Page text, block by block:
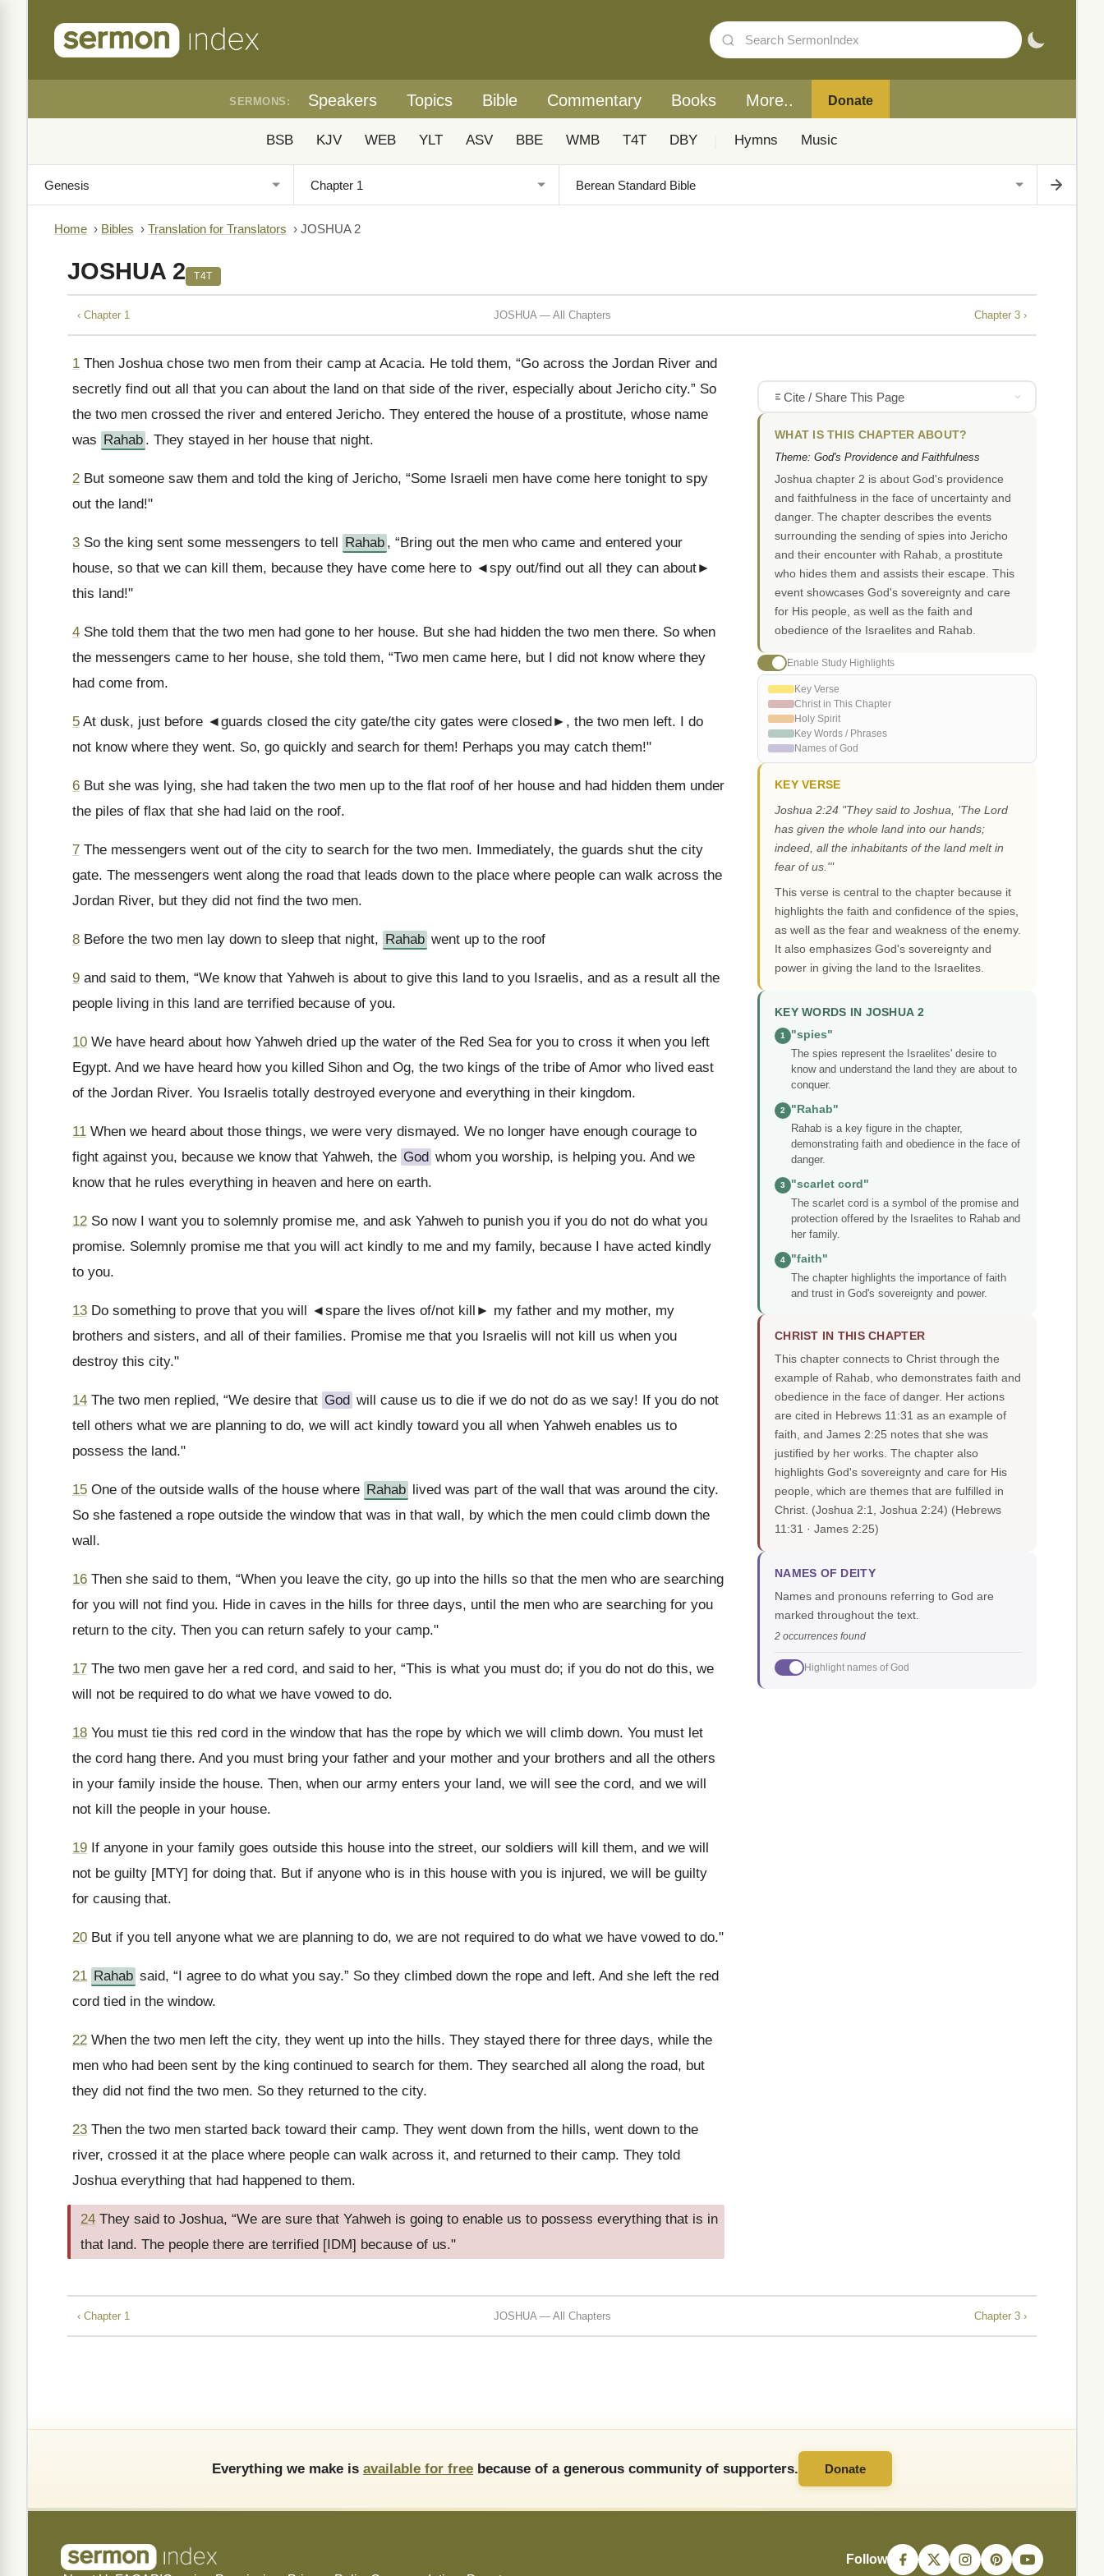
SERMONS: Speakers Topics Bible Commentary Books More.. Donate
BSB KJV WEB YLT ASV BBE WMB T4T DBY Hymns Music
Home › Bibles › Translation for Translators › JOSHUA 2
JOSHUA 2 T4T
‹ Chapter 1 JOSHUA — All Chapters Chapter 3 ›
1 Then Joshua chose two men from their camp at Acacia. He told them, “Go across the Jordan River and
secretly find out all that you can about the land on that side of the river, especially about Jericho city.” So
the two men crossed the river and entered Jericho. They entered the house of a prostitute, whose name
was Rahab . They stayed in her house that night.
2 But someone saw them and told the king of Jericho, “Some Israeli men have come here tonight to spy
out the land!"
3 So the king sent some messengers to tell Rahab , “Bring out the men who came and entered your
house, so that we can kill them, because they have come here to ◄spy out/find out all they can about►
this land!"
4 She told them that the two men had gone to her house. But she had hidden the two men there. So when
the messengers came to her house, she told them, “Two men came here, but I did not know where they
had come from.
5 At dusk, just before ◄guards closed the city gate/the city gates were closed►, the two men left. I do
not know where they went. So, go quickly and search for them! Perhaps you may catch them!"
6 But she was lying, she had taken the two men up to the flat roof of her house and had hidden them under
the piles of flax that she had laid on the roof.
7 The messengers went out of the city to search for the two men. Immediately, the guards shut the city
gate. The messengers went along the road that leads down to the place where people can walk across the
Jordan River, but they did not find the two men.
8 Before the two men lay down to sleep that night, Rahab went up to the roof
9 and said to them, “We know that Yahweh is about to give this land to you Israelis, and as a result all the
people living in this land are terrified because of you.
10 We have heard about how Yahweh dried up the water of the Red Sea for you to cross it when you left
Egypt. And we have heard how you killed Sihon and Og, the two kings of the tribe of Amor who lived east
of the Jordan River. You Israelis totally destroyed everyone and everything in their kingdom.
11 When we heard about those things, we were very dismayed. We no longer have enough courage to
fight against you, because we know that Yahweh, the God whom you worship, is helping you. And we
know that he rules everything in heaven and here on earth.
12 So now I want you to solemnly promise me, and ask Yahweh to punish you if you do not do what you
promise. Solemnly promise me that you will act kindly to me and my family, because I have acted kindly
to you.
13 Do something to prove that you will ◄spare the lives of/not kill► my father and my mother, my
brothers and sisters, and all of their families. Promise me that you Israelis will not kill us when you
destroy this city."
14 The two men replied, “We desire that God will cause us to die if we do not do as we say! If you do not
tell others what we are planning to do, we will act kindly toward you all when Yahweh enables us to
possess the land."
15 One of the outside walls of the house where Rahab lived was part of the wall that was around the city.
So she fastened a rope outside the window that was in that wall, by which the men could climb down the
wall.
16 Then she said to them, “When you leave the city, go up into the hills so that the men who are searching
for you will not find you. Hide in caves in the hills for three days, until the men who are searching for you
return to the city. Then you can return safely to your camp."
17 The two men gave her a red cord, and said to her, “This is what you must do; if you do not do this, we
will not be required to do what we have vowed to do.
18 You must tie this red cord in the window that has the rope by which we will climb down. You must let
the cord hang there. And you must bring your father and your mother and your brothers and all the others
in your family inside the house. Then, when our army enters your land, we will see the cord, and we will
not kill the people in your house.
19 If anyone in your family goes outside this house into the street, our soldiers will kill them, and we will
not be guilty [MTY] for doing that. But if anyone who is in this house with you is injured, we will be guilty
for causing that.
20 But if you tell anyone what we are planning to do, we are not required to do what we have vowed to do."
21 Rahab said, “I agree to do what you say.” So they climbed down the rope and left. And she left the red
cord tied in the window.
22 When the two men left the city, they went up into the hills. They stayed there for three days, while the
men who had been sent by the king continued to search for them. They searched all along the road, but
they did not find the two men. So they returned to the city.
23 Then the two men started back toward their camp. They went down from the hills, went down to the
river, crossed it at the place where people can walk across it, and returned to their camp. They told
Joshua everything that had happened to them.
24 They said to Joshua, “We are sure that Yahweh is going to enable us to possess everything that is in
that land. The people there are terrified [IDM] because of us."
Cite / Share This Page
WHAT IS THIS CHAPTER ABOUT?
Theme: God's Providence and Faithfulness
Joshua chapter 2 is about God's providence
and faithfulness in the face of uncertainty and
danger. The chapter describes the events
surrounding the sending of spies into Jericho
and their encounter with Rahab, a prostitute
who hides them and assists their escape. This
event showcases God's sovereignty and care
for His people, as well as the faith and
obedience of the Israelites and Rahab.
Enable Study Highlights
Key Verse
Christ in This Chapter
Holy Spirit
Key Words / Phrases
Names of God
KEY VERSE
Joshua 2:24 "They said to Joshua, 'The Lord
has given the whole land into our hands;
indeed, all the inhabitants of the land melt in
fear of us.'"
This verse is central to the chapter because it
highlights the faith and confidence of the spies,
as well as the fear and weakness of the enemy.
It also emphasizes God's sovereignty and
power in giving the land to the Israelites.
KEY WORDS IN JOSHUA 2
1
"spies"
The spies represent the Israelites' desire to
know and understand the land they are about to
conquer.
2
"Rahab"
Rahab is a key figure in the chapter,
demonstrating faith and obedience in the face of
danger.
3
"scarlet cord"
The scarlet cord is a symbol of the promise and
protection offered by the Israelites to Rahab and
her family.
4
"faith"
The chapter highlights the importance of faith
and trust in God's sovereignty and power.
CHRIST IN THIS CHAPTER
This chapter connects to Christ through the
example of Rahab, who demonstrates faith and
obedience in the face of danger. Her actions
are cited in Hebrews 11:31 as an example of
faith, and James 2:25 notes that she was
justified by her works. The chapter also
highlights God's sovereignty and care for His
people, which are themes that are fulfilled in
Christ. (Joshua 2:1, Joshua 2:24) (Hebrews
11:31 · James 2:25)
NAMES OF DEITY
Names and pronouns referring to God are
marked throughout the text.
2 occurrences found
Highlight names of God
‹ Chapter 1 JOSHUA — All Chapters Chapter 3 ›
Everything we make is available for free because of a generous community of supporters. Donate
Follow